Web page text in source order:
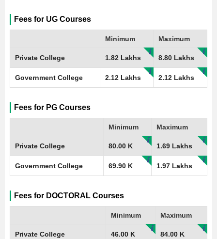
Fees for UG Courses
Minimum Maximum
Private College 1.82 Lakhs 8.80 Lakhs
Government College 2.12 Lakhs 2.12 Lakhs
Fees for PG Courses
Minimum Maximum
Private College 80.00 K 1.69 Lakhs
Government College 69.90 K 1.97 Lakhs
Fees for DOCTORAL Courses
Minimum Maximum
Private College 46.00 K 84.00 K